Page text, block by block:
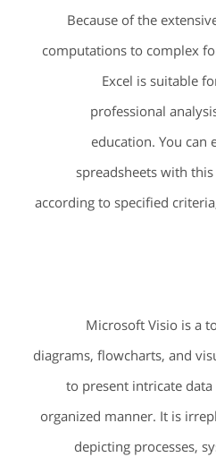
Because of the
computations to complex
Excel is suitable
professional
education. You can
spreadsheets with
according to specified
Microsoft Visio is a
diagrams, flowcharts, and
to present intricate
organized manner. It is
depicting processes,